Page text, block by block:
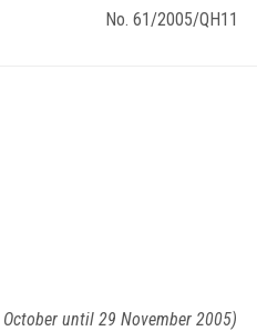
No. 61/2005/QH11
until 29 November 2005)